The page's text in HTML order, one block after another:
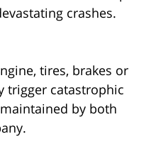
crashes.
tires, brakes or
trigger catastrophic
by both